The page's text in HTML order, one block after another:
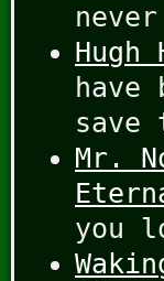
Hugh
have
save
Mr.
you